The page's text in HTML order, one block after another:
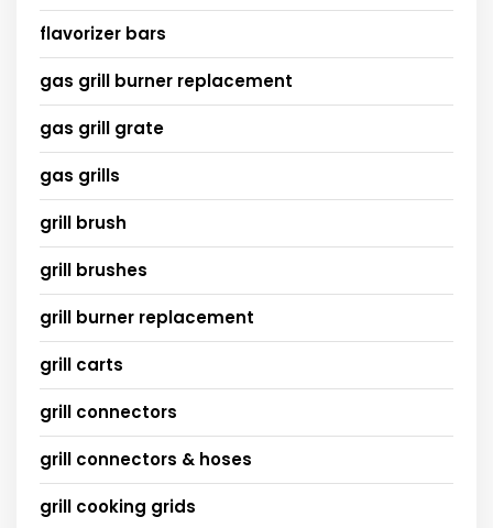
flavorizer bars
gas grill burner replacement
gas grill grate
gas grills
grill brush
grill brushes
grill burner replacement
grill carts
grill connectors
grill connectors & hoses
grill cooking grids